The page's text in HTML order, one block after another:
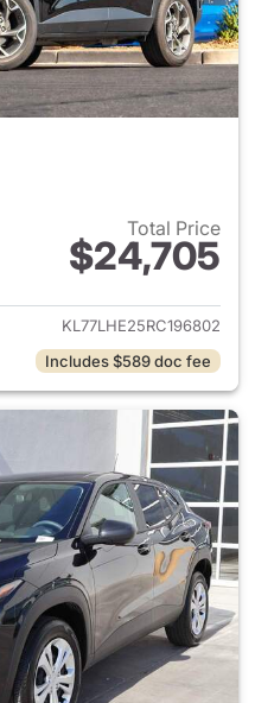
Total Price
$24,705
View details for 2024
KL77LHE25RC196802
Includes $589 doc fee